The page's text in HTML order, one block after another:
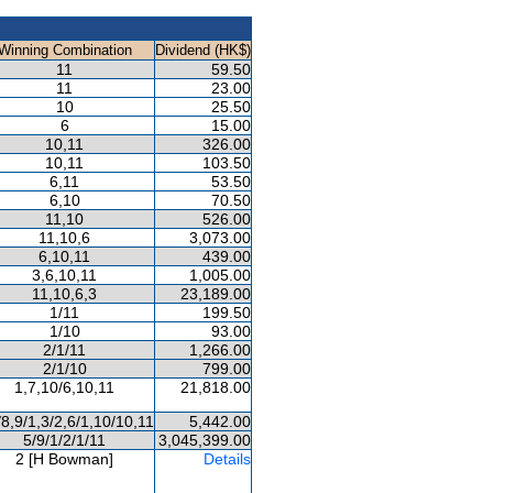
Combination
Dividend (HK$)
11 59.50
11
23.00
10
25.50
6
15.00
10,11 326.00
10,11
103.50
6,11
53.50
6,10
70.50
11,10 526.00
11,10,6 3,073.00
6,10,11 439.00
3,6,10,11 1,005.00
11,10,6,3 23,189.00
1/11
199.50
1/10
93.00
2/1/11
1,266.00
2/1/10
799.00
1,7,10/6,10,11 21,818.00
1,3/2,6/1,10/10,11
5,442.00
5/9/1/2/1/11
3,045,399.00
2 [H Bowman] Details